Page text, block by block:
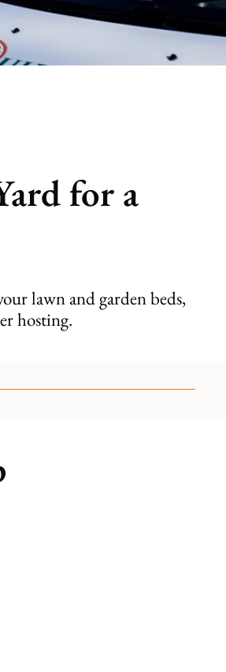
for a
lawn and garden beds,
hosting.